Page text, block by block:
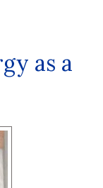
as a